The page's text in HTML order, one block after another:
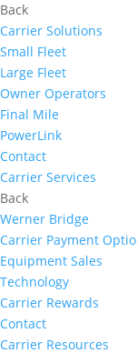
Back
Carrier Solutions
Small Fleet
Large Fleet
Owner Operators
Final Mile
PowerLink
Contact
Carrier Services
Back
Werner Bridge
Carrier Payment
Equipment Sales
Technology
Carrier Rewards
Contact
Carrier Resources